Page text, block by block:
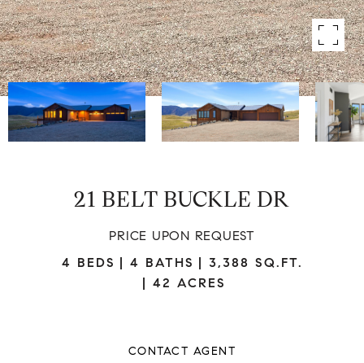
PRICE UPON REQUEST
21 BELT BUCKLE DR
4 BEDS 4 BATHS
3,388 SQ.FT.
42 ACRES
CONTACT AGENT